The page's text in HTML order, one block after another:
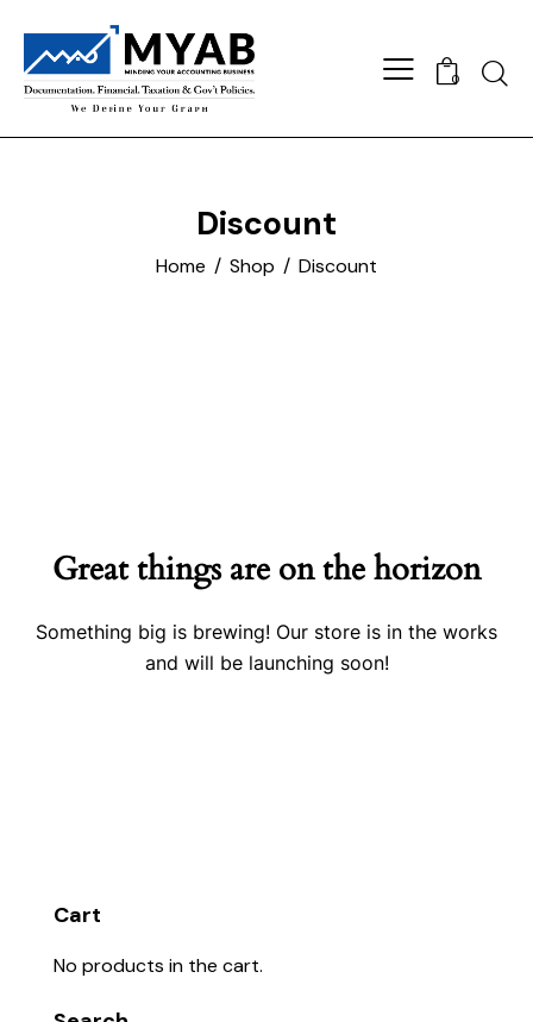
0
Discount
Home Shop Discount
Great things are on the horizon
Something big is brewing! Our store is in the works
and will be launching soon!
Cart
No products in the cart.